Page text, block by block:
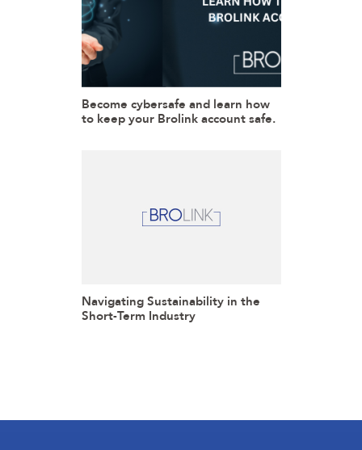
Become cybersafe and learn how
to keep your Brolink account safe.
Navigating Sustainability in the
Short-Term Industry